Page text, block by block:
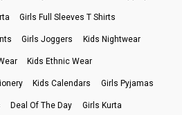
Girls Full Sleeves T Shirts
Girls Joggers Kids Nightwear
Kids Ethnic Wear
Kids Calendars Girls Pyjamas
Deal Of The Day Girls Kurta